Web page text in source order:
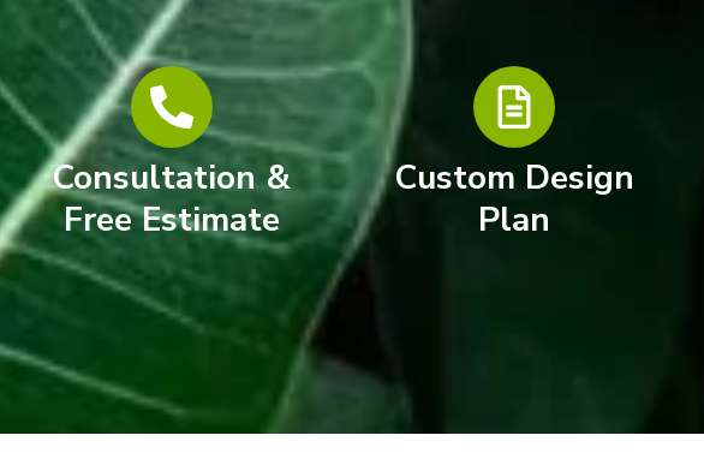
Consultation &
Free Estimate
Custom Design
Plan